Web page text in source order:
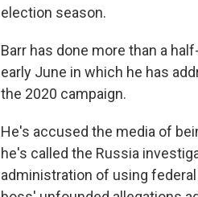
election season.
Barr has done more than a
early June in which he has
the 2020 campaign.
He's accused the media of
he's called the Russia
administration of using